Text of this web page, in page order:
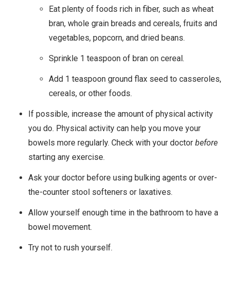
Eat plenty of foods rich in fiber, such as wheat
bran, whole grain breads and cereals, fruits and
vegetables, popcorn, and dried beans.
Sprinkle 1 teaspoon of bran on cereal.
Add 1 teaspoon ground flax seed to casseroles,
cereals, or other foods.
If possible, increase the amount of physical activity
you do. Physical activity can help you move your
bowels more regularly. Check with your doctor before
starting any exercise.
Ask your doctor before using bulking agents or over-
the-counter stool softeners or laxatives.
Allow yourself enough time in the bathroom to have a
bowel movement.
Try not to rush yourself.